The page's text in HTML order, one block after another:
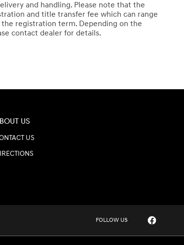
and handling. Please note that the
and title transfer fee which can range
registration term. Depending on the
contact dealer for details.
US
US
FOLLOW US